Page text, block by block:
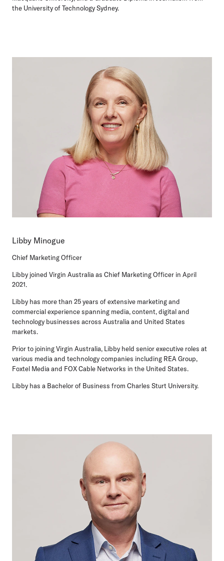
the University of Technology Sydney.
Libby Minogue
Chief Marketing Officer
Libby joined Virgin Australia as Chief Marketing Officer in April
2021.
Libby has more than 25 years of extensive marketing and
commercial experience spanning media, content, digital and
technology businesses across Australia and United States
markets.
Prior to joining Virgin Australia, Libby held senior executive roles at
various media and technology companies including REA Group,
Foxtel Media and FOX Cable Networks in the United States.
Libby has a Bachelor of Business from Charles Sturt University.